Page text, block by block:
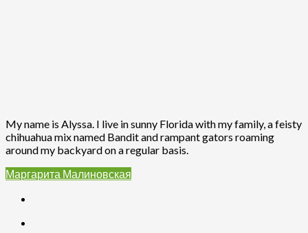
My name is Alyssa. I live in sunny Florida with my family, a feisty
chihuahua mix named Bandit and rampant gators roaming
around my backyard on a regular basis.
Маргарита Малиновская